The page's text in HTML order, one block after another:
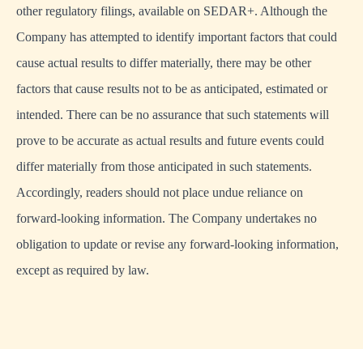
other regulatory filings, available on SEDAR+. Although the
Company has attempted to identify important factors that could
cause actual results to differ materially, there may be other
factors that cause results not to be as anticipated, estimated or
intended. There can be no assurance that such statements will
prove to be accurate as actual results and future events could
differ materially from those anticipated in such statements.
Accordingly, readers should not place undue reliance on
forward-looking information. The Company undertakes no
obligation to update or revise any forward-looking information,
except as required by law.